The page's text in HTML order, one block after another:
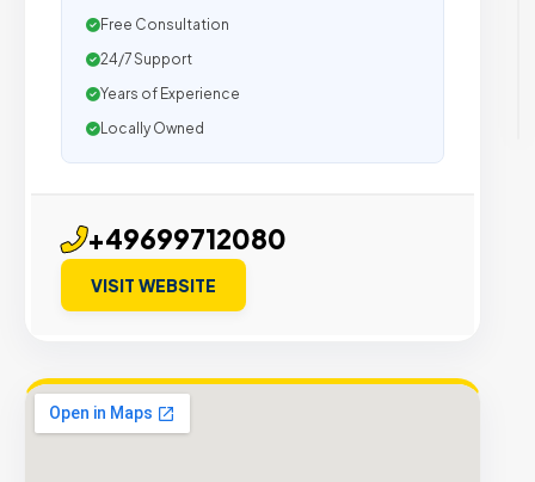
Free Consultation
24/7 Support
Years of Experience
Locally Owned
+49699712080
VISIT WEBSITE